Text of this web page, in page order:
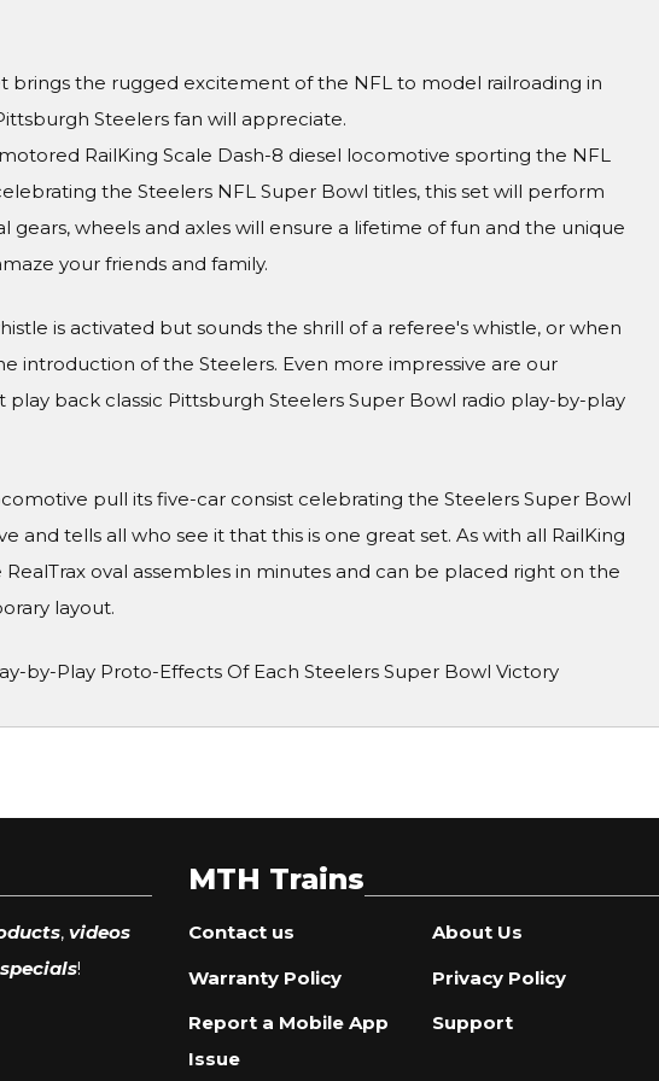
brings the rugged excitement of the NFL to model railroading in
Steelers fan will appreciate.
RailKing Scale Dash-8 diesel locomotive sporting the NFL
the Steelers NFL Super Bowl titles, this set will perform
gears, wheels and axles will ensure a lifetime of fun and the unique
your friends and family.
is activated but sounds the shrill of a referee's whistle, or when
introduction of the Steelers. Even more impressive are our
play back classic Pittsburgh Steelers Super Bowl radio play-by-play
pull its five-car consist celebrating the Steelers Super Bowl
and tells all who see it that this is one great set. As with all RailKing
RealTrax oval assembles in minutes and can be placed right on the
layout.
by-Play Proto-Effects Of Each Steelers Super Bowl Victory
, videos
!
MTH Trains
Contact us
About Us
Warranty Policy
Privacy Policy
Report a Mobile App
Issue
Support